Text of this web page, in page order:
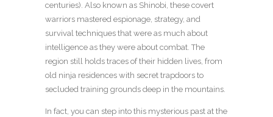
centuries). Also known as Shinobi, these covert
warriors mastered espionage, strategy, and
survival techniques that were as much about
intelligence as they were about combat. The
region still holds traces of their hidden lives, from
old ninja residences with secret trapdoors to
secluded training grounds deep in the mountains.
In fact, you can step into this mysterious past at the